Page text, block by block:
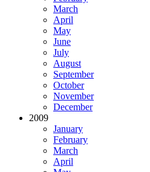
March
April
May
June
July
August
September
October
November
December
2009
January
February
March
April